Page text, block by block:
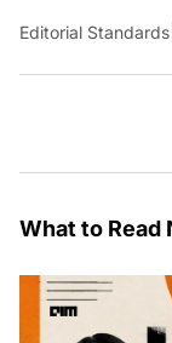
Editorial Standards
What to Read